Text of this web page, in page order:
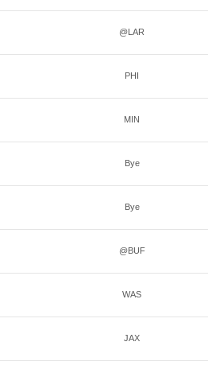
@LAR
PHI
MIN
Bye
Bye
@BUF
WAS
JAX